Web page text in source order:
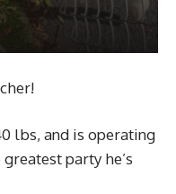
lbs, and is operating
party he’s